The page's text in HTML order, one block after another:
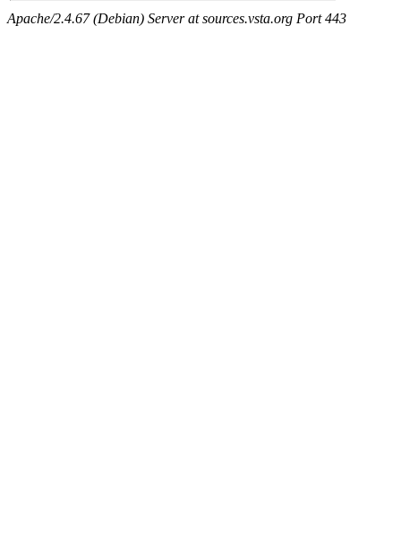
Apache/2.4.67 (Debian) Server at sources.vsta.org Port 443